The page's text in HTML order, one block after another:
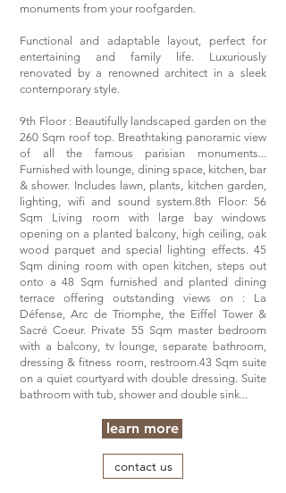
monuments from your roofgarden.
Functional and adaptable layout, perfect for
entertaining and family life. Luxuriously
renovated by a renowned architect in a sleek
contemporary style.
9th Floor : Beautifully landscaped garden on the
260 Sqm roof top. Breathtaking panoramic view
of all the famous parisian monuments...
Furnished with lounge, dining space, kitchen, bar
& shower. Includes lawn, plants, kitchen garden,
lighting, wifi and sound system.8th Floor: 56
Sqm Living room with large bay windows
opening on a planted balcony, high ceiling, oak
wood parquet and special lighting effects. 45
Sqm dining room with open kitchen, steps out
onto a 48 Sqm furnished and planted dining
terrace offering outstanding views on : La
Défense, Arc de Triomphe, the Eiffel Tower &
Sacré Coeur. Private 55 Sqm master bedroom
with a balcony, tv lounge, separate bathroom,
dressing & fitness room, restroom.43 Sqm suite
on a quiet courtyard with double dressing. Suite
bathroom with tub, shower and double sink...
learn more
contact us